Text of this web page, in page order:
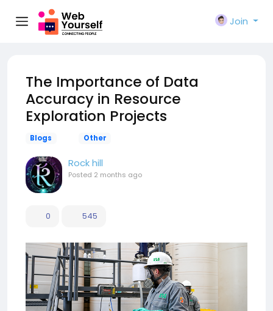
Join
The Importance of Data
Accuracy in Resource
Exploration Projects
Blogs Other
Rock hill
Posted 2 months ago
0 545